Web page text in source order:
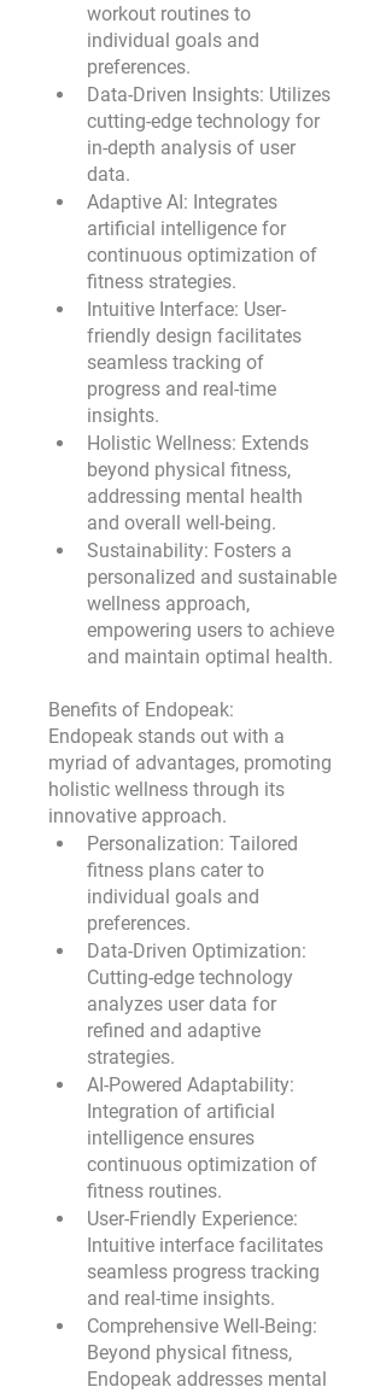
workout routines to
individual goals and
preferences.
Data-Driven Insights: Utilizes
cutting-edge technology for
in-depth analysis of user
data.
Adaptive AI: Integrates
artificial intelligence for
continuous optimization of
fitness strategies.
Intuitive Interface: User-
friendly design facilitates
seamless tracking of
progress and real-time
insights.
Holistic Wellness: Extends
beyond physical fitness,
addressing mental health
and overall well-being.
Sustainability: Fosters a
personalized and sustainable
wellness approach,
empowering users to achieve
and maintain optimal health.
Benefits of Endopeak:
Endopeak stands out with a
myriad of advantages, promoting
holistic wellness through its
innovative approach.
Personalization: Tailored
fitness plans cater to
individual goals and
preferences.
Data-Driven Optimization:
Cutting-edge technology
analyzes user data for
refined and adaptive
strategies.
AI-Powered Adaptability:
Integration of artificial
intelligence ensures
continuous optimization of
fitness routines.
User-Friendly Experience:
Intuitive interface facilitates
seamless progress tracking
and real-time insights.
Comprehensive Well-Being:
Beyond physical fitness,
Endopeak addresses mental